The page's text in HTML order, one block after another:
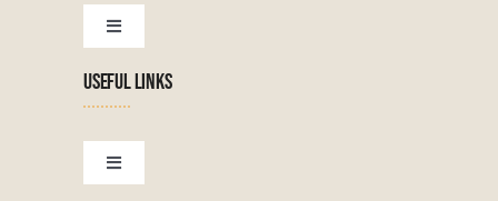
Toggle
Tanzanian Tours
Botswana Tours
USEFUL LINKS
Toggle